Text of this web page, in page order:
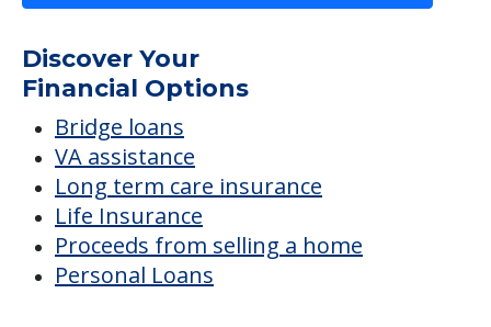
Discover Your
Financial Options
Bridge loans
VA assistance
Long term care insurance
Life Insurance
Proceeds from selling a home
Personal Loans